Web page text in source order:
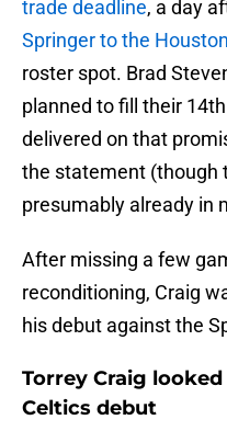
trade deadline, a day
Springer to the
roster spot. Brad
planned to fill their
delivered on that
the statement (though
presumably already in
After missing a few
reconditioning, Craig
his debut against the
Torrey Craig
Celtics debut